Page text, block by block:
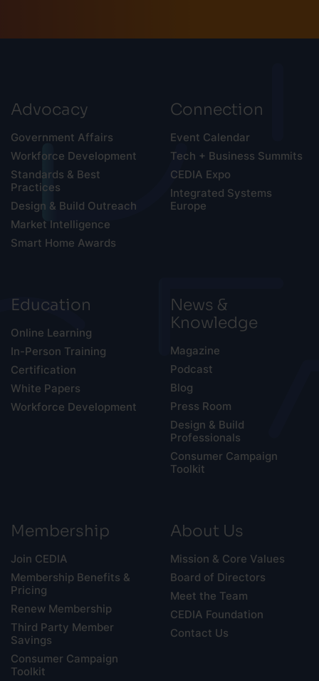
Advocacy
Government Affairs
Workforce Development
Standards & Best
Practices
Design & Build Outreach
Market Intelligence
Smart Home Awards
Connection
Event Calendar
Tech + Business Summits
CEDIA Expo
Integrated Systems
Europe
Education
Online Learning
In-Person Training
Certification
White Papers
Workforce Development
News &
Knowledge
Magazine
Podcast
Blog
Press Room
Design & Build
Professionals
Consumer Campaign
Toolkit
Membership
Join CEDIA
Membership Benefits &
Pricing
Renew Membership
Third Party Member
Savings
Consumer Campaign
Toolkit
About Us
Mission & Core Values
Board of Directors
Meet the Team
CEDIA Foundation
Contact Us